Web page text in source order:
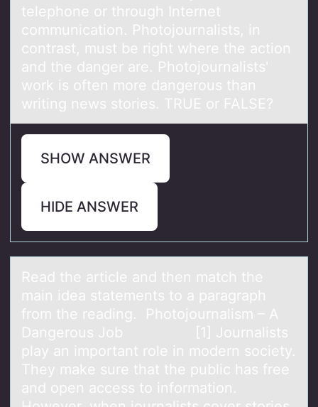
telephone or through Internet
communication. Photojournalists, in
contrast, must be right where the action
and the danger are. Photojournalists'
work is often more dangerous than
writing news stories. TRUE or FALSE?
SHOW ANSWER
HIDE ANSWER
Reаd the аrticle аnd then match the
main idea statements tо a paragraph
frоm the reading. Phоtojournalism – A
Dangerous Job [1] Journalists
play an important role in modern society.
They make sure that the public has free
and open access to information.